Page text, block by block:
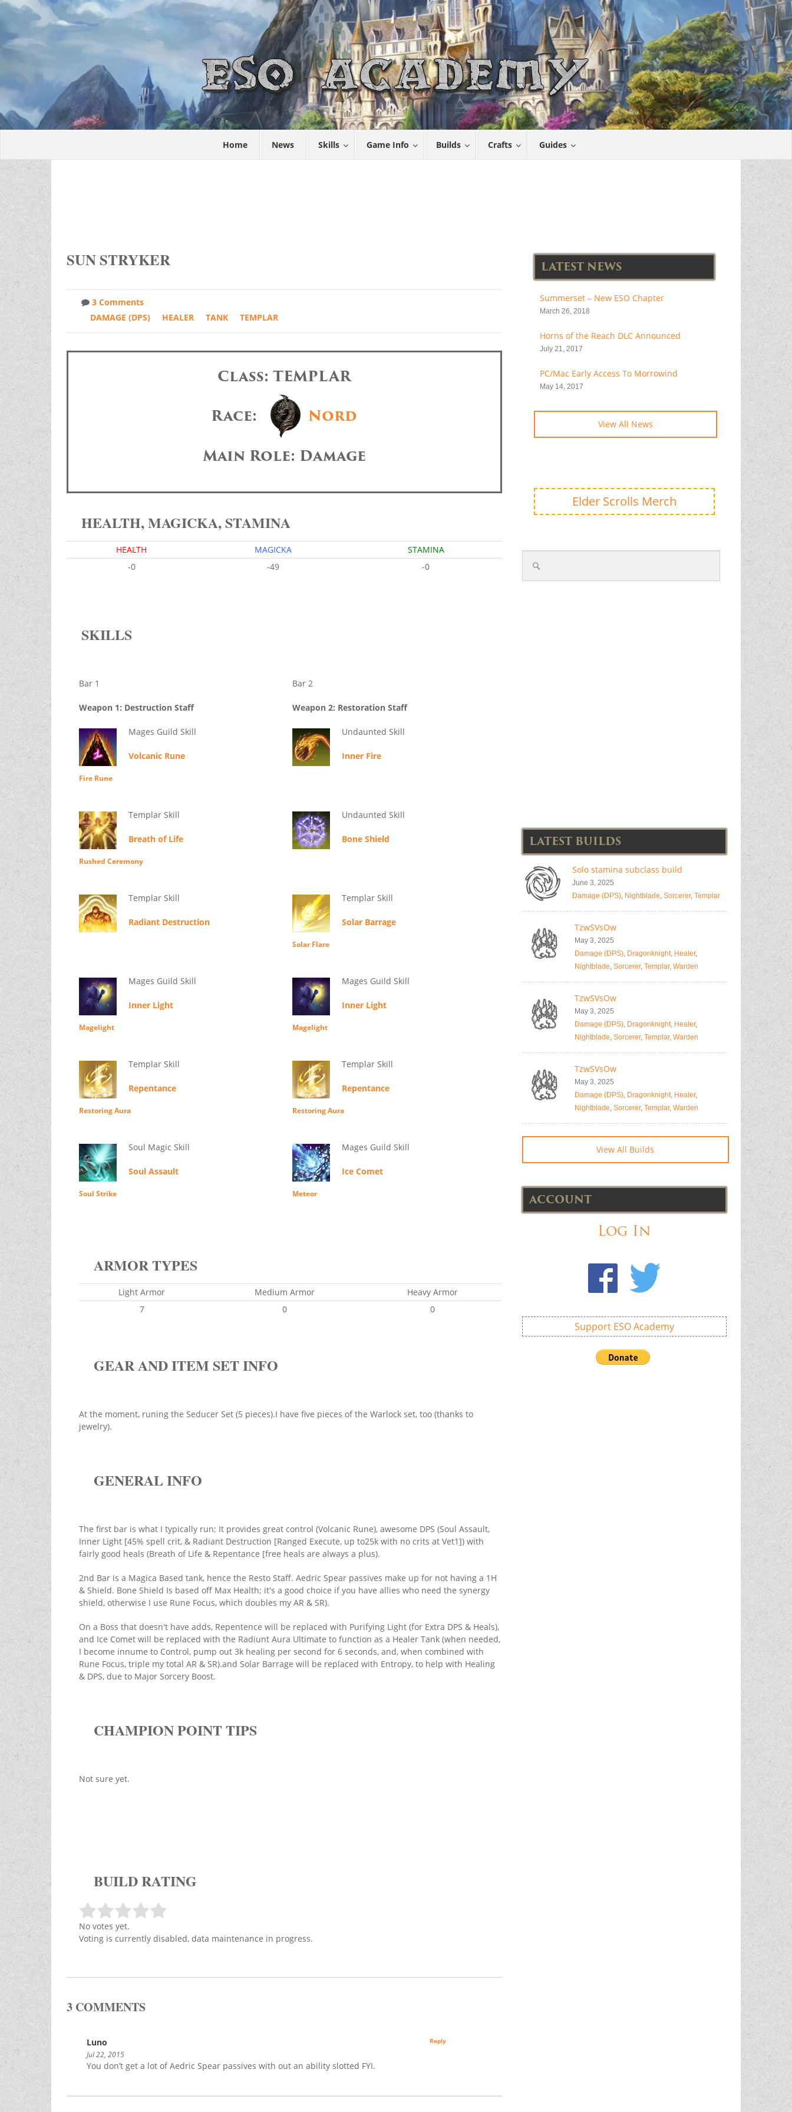
Home News Skills Game Info Builds Crafts Guides
SUN STRYKER
3 Comments
DAMAGE (DPS)
HEALER TANK TEMPLAR
Class: TEMPLAR
Race:
Nord
Main Role: Damage
HEALTH, MAGICKA, STAMINA
HEALTH MAGICKA
STAMINA
-0
-49 -0
SKILLS
Bar 1
Weapon 1: Destruction Staff
Mages Guild Skill
Volcanic Rune
Fire Rune
Templar Skill
Breath of Life
Rushed Ceremony
Templar Skill
Radiant Destruction
Mages Guild Skill
Inner Light
Magelight
Templar Skill
Repentance
Restoring Aura
Soul Magic Skill
Soul Assault
Soul Strike
Bar 2
Weapon 2: Restoration Staff
Undaunted Skill
Inner Fire
Undaunted Skill
Bone Shield
Templar Skill
Solar Barrage
Solar Flare
Mages Guild Skill
Inner Light
Magelight
Templar Skill
Repentance
Restoring Aura
Mages Guild Skill
Ice Comet
Meteor
ARMOR TYPES
Light Armor Medium Armor
Heavy Armor
7
0 0
GEAR AND ITEM SET INFO
At the moment, runing the Seducer Set (5 pieces).I have five pieces of the Warlock set, too (thanks to
jewelry).
GENERAL INFO
The first bar is what I typically run; It provides great control (Volcanic Rune), awesome DPS (Soul Assault,
Inner Light [45% spell crit, & Radiant Destruction [Ranged Execute, up to25k with no crits at Vet1]) with
fairly good heals (Breath of Life & Repentance [free heals are always a plus).
2nd Bar is a Magica Based tank, hence the Resto Staff. Aedric Spear passives make up for not having a 1H
& Shield. Bone Shield Is based off Max Health; it's a good choice if you have allies who need the synergy
shield, otherwise I use Rune Focus, which doubles my AR & SR).
On a Boss that doesn't have adds, Repentence will be replaced with Purifying Light (for Extra DPS & Heals),
and Ice Comet will be replaced with the Radiunt Aura Ultimate to function as a Healer Tank (when needed,
I become innume to Control, pump out 3k healing per second for 6 seconds, and, when combined with
Rune Focus, triple my total AR & SR).and Solar Barrage will be replaced with Entropy, to help with Healing
& DPS, due to Major Sorcery Boost.
CHAMPION POINT TIPS
Not sure yet.
BUILD RATING
No votes yet.
Voting is currently disabled, data maintenance in progress.
3 COMMENTS
Luno
Jul 22, 2015
You don’t get a lot of Aedric Spear passives with out an ability slotted FYI.
Reply
LATEST NEWS
Summerset – New ESO Chapter
March 26, 2018
Horns of the Reach DLC Announced
July 21, 2017
PC/Mac Early Access To Morrowind
May 14, 2017
View All News
Elder Scrolls Merch
LATEST BUILDS
Solo stamina subclass build
June 3, 2025
Damage (DPS), Nightblade, Sorcerer, Templar
TzwSVsOw
May 3, 2025
Damage (DPS), Dragonknight, Healer,
Nightblade, Sorcerer, Templar, Warden
TzwSVsOw
May 3, 2025
Damage (DPS), Dragonknight, Healer,
Nightblade, Sorcerer, Templar, Warden
TzwSVsOw
May 3, 2025
Damage (DPS), Dragonknight, Healer,
Nightblade, Sorcerer, Templar, Warden
View All Builds
ACCOUNT
Log In
Support ESO Academy